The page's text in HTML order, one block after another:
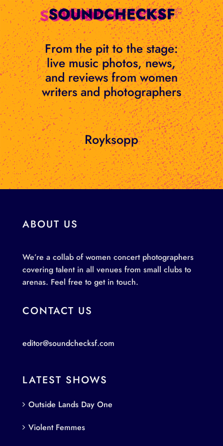
Skip
to
content
From the pit to the stage:
live music photos, news,
and reviews from women
writers and photographers
Royksopp
ABOUT US
We’re a collab of women concert photographers
covering talent in all venues from small clubs to
arenas. Feel free to get in touch.
CONTACT US
editor@soundchecksf.com
LATEST SHOWS
Outside Lands Day One
Violent Femmes